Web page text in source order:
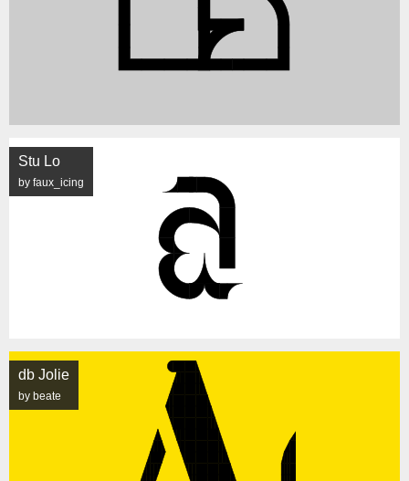
Stu Lo
by faux_icing
db Jolie
by beate